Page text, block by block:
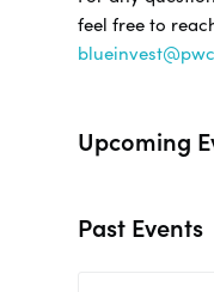
feel free to
Upcoming
Past Events